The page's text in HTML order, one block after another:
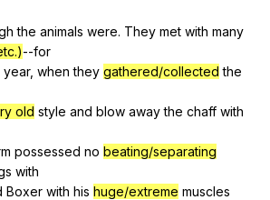
the animals were. They met with many
--for
year, when they gathered/collected the
old style and blow away the chaff with
possessed no beating/separating
with
Boxer with his huge/extreme muscles